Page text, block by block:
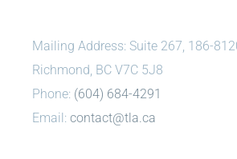
Mailing Address: Suite 267, 186-
Richmond, BC V7C 5J8
Phone: (604) 684-4291
Email: contact@tla.ca